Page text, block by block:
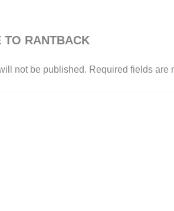
TO RANTBACK
not be published. Required fields are